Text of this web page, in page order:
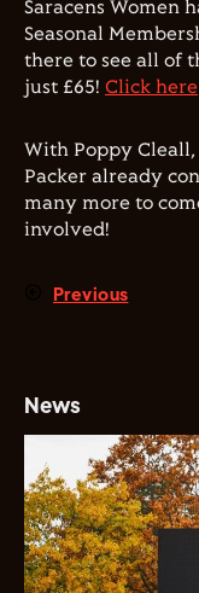
Saracens Women
Seasonal
there to see all of
just £65! Click here
With Poppy
Packer already
many more to
involved!
Previous
News